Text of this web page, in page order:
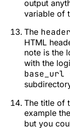
output
variable of
The header
HTML
note is the
with the
The title of
example
but you